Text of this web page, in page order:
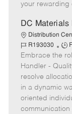
e
your rewarding
DC
Distribution
R193030
J
o
b
T
y
p
e
Embrace the
Handler -
resolve
in a dynamic
oriented
communication